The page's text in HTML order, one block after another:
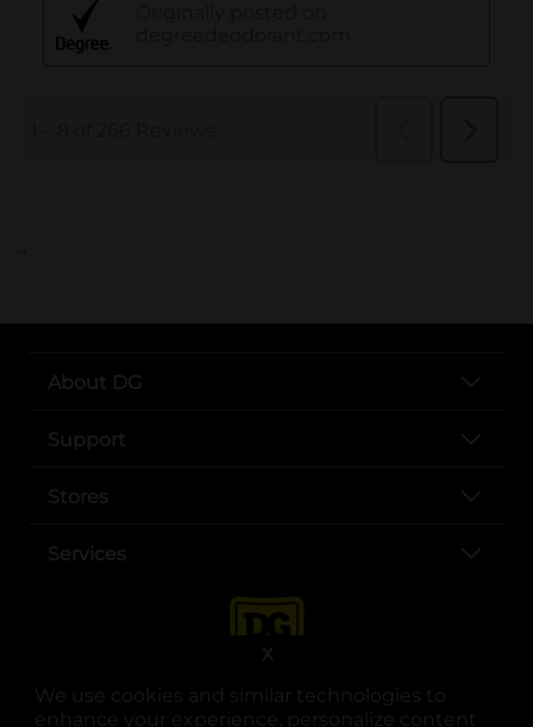
We use cookies and similar technologies to
enhance your experience, personalize content
X
..
About DG
Support
Stores
Services